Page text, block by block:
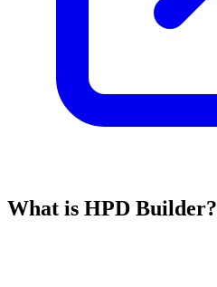
What is HPD Builder?